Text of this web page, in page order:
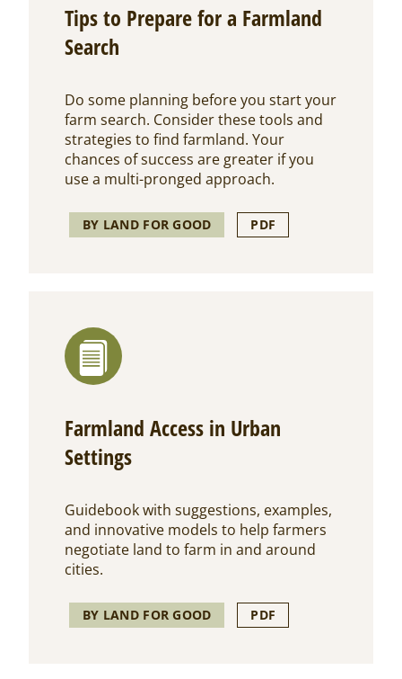
Tips to Prepare for a Farmland
Search
Do some planning before you start your
farm search. Consider these tools and
strategies to find farmland. Your
chances of success are greater if you
use a multi-pronged approach.
BY LAND FOR GOOD PDF
Farmland Access in Urban
Settings
Guidebook with suggestions, examples,
and innovative models to help farmers
negotiate land to farm in and around
cities.
BY LAND FOR GOOD PDF